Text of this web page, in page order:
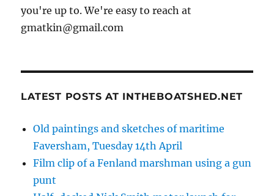
you're up to. We're easy to reach at
gmatkin@gmail.com
LATEST POSTS AT INTHEBOATSHED.NET
Old paintings and sketches of maritime
Faversham, Tuesday 14th April
Film clip of a Fenland marshman using a gun
punt